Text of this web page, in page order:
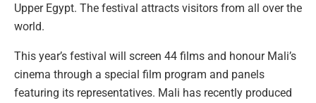
Upper Egypt. The festival attracts visitors from all over the
world.
This year’s festival will screen 44 films and honour Mali’s
cinema through a special film program and panels
featuring its representatives. Mali has recently produced